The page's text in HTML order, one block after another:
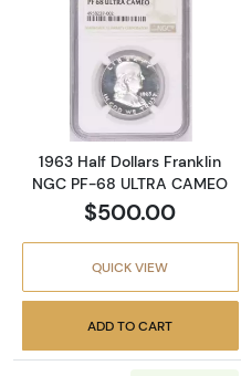
Read more
1963 Half Dollars Franklin
NGC PF-68 ULTRA CAMEO
$500.00
QUICK VIEW
ADD TO CART